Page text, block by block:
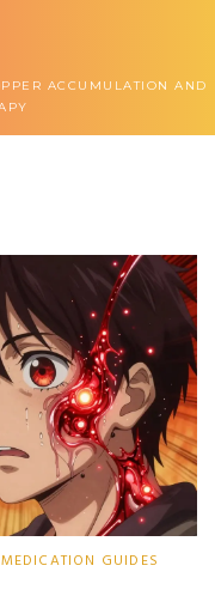
ACCUMULATION AND
MEDICATION GUIDES